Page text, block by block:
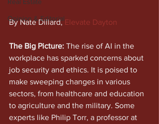
Opinion & Editorial
By Nate Dillard, Elevate Dayton
The Big Picture: The rise of AI in the
workplace has sparked concerns about
job security and ethics. It is poised to
make sweeping changes in various
sectors, from healthcare and education
to agriculture and the military. Some
experts like Philip Torr, a professor at